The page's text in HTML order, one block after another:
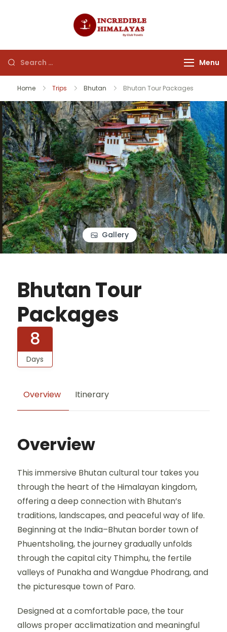
Menu
Home Trips Bhutan Bhutan Tour Packages
Gallery
Bhutan Tour
Packages
8
Days
Overview Itinerary
Overview
This immersive Bhutan cultural tour takes you
through the heart of the Himalayan kingdom,
offering a deep connection with Bhutan’s
traditions, landscapes, and peaceful way of life.
Beginning at the India–Bhutan border town of
Phuentsholing, the journey gradually unfolds
through the capital city Thimphu, the fertile
valleys of Punakha and Wangdue Phodrang, and
the picturesque town of Paro.
Designed at a comfortable pace, the tour
allows proper acclimatization and meaningful